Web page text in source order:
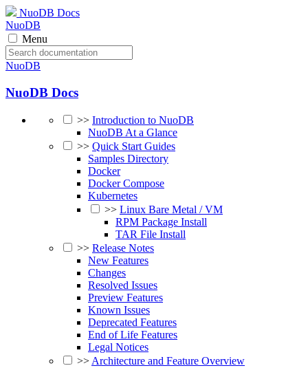
NuoDB Docs
NuoDB
Menu
NuoDB
NuoDB Docs
>> Introduction to NuoDB
NuoDB At a Glance
>> Quick Start Guides
Samples Directory
Docker
Docker Compose
Kubernetes
>> Linux Bare Metal / VM
RPM Package Install
TAR File Install
>> Release Notes
New Features
Changes
Resolved Issues
Preview Features
Known Issues
Deprecated Features
End of Life Features
Legal Notices
>>Architecture and Feature Overview